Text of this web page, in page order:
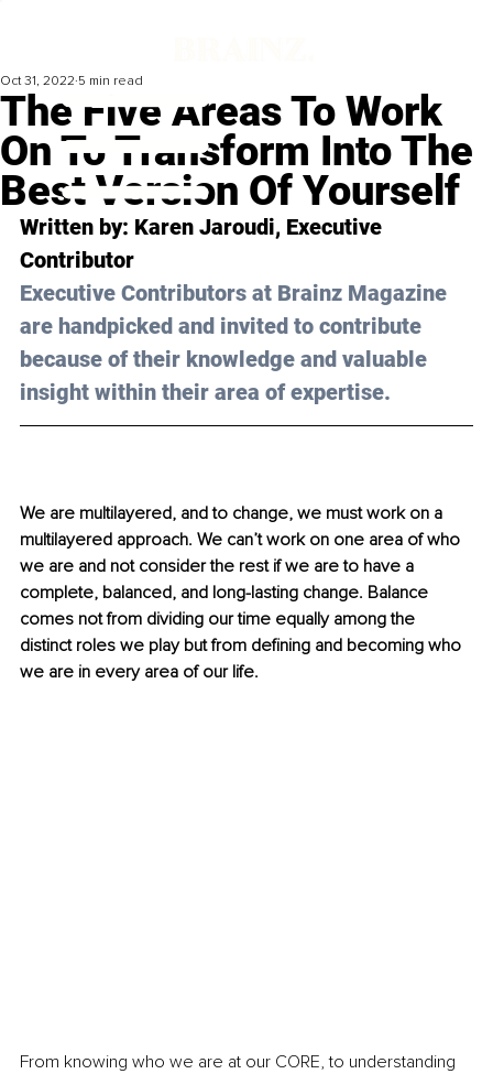
The Five Areas To Work
On To Transform Into The
Best Version Of Yourself
Oct 31, 2022 5 min read
Written by: Karen Jaroudi, Executive
Contributor
Executive Contributors at Brainz Magazine
are handpicked and invited to contribute
because of their knowledge and valuable
insight within their area of expertise.
We are multilayered, and to change, we must work on a
multilayered approach. We can’t work on one area of who
we are and not consider the rest if we are to have a
complete, balanced, and long-lasting change. Balance
comes not from dividing our time equally among the
distinct roles we play but from defining and becoming who
we are in every area of our life.
From knowing who we are at our CORE, to understanding